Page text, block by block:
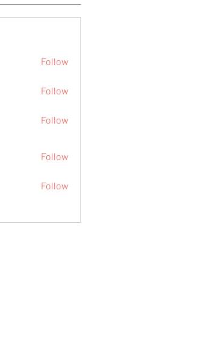
Follow
Follow
Follow
Follow
Follow